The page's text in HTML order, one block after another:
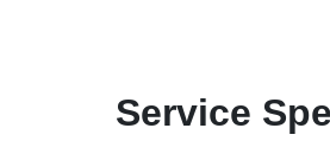
Service